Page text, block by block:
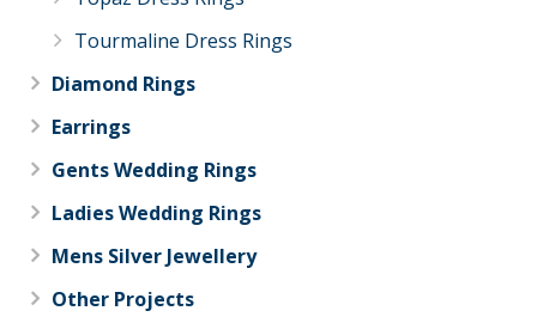
Tourmaline Dress Rings
Diamond Rings
Earrings
Gents Wedding Rings
Ladies Wedding Rings
Mens Silver Jewellery
Other Projects